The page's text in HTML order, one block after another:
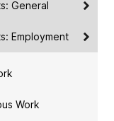
General
Employment
Work